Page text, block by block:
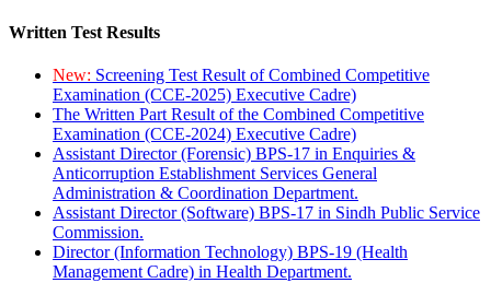
Written Test Results
New: Screening Test Result of Combined Competitive
Examination (CCE-2025) Executive Cadre)
The Written Part Result of the Combined Competitive
Examination (CCE-2024) Executive Cadre)
Assistant Director (Forensic) BPS-17 in Enquiries &
Anticorruption Establishment Services General
Administration & Coordination Department.
Assistant Director (Software) BPS-17 in Sindh Public Service
Commission.
Director (Information Technology) BPS-19 (Health
Management Cadre) in Health Department.